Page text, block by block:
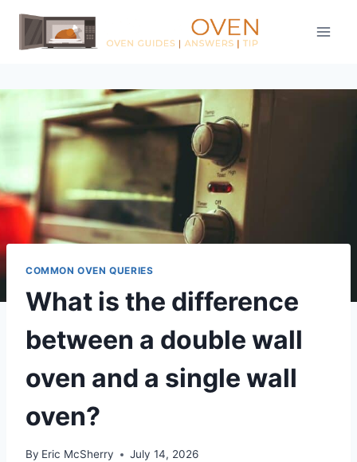
Skip
content
COMMON OVEN QUERIES
What is the difference
between a double wall
oven and a single wall
oven?
By Eric McSherry July 14, 2026